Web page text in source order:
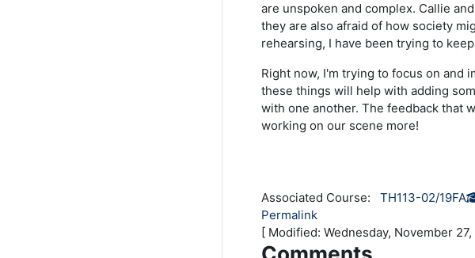
are unspoken and complex. Callie
they are also afraid of how society
rehearsing, I have been trying to
Right now, I'm trying to focus on and
these things will help with adding
with one another. The feedback that
working on our scene more!
Associated Course:
TH113-02/19FA
Permalink
[ Modified: Wednesday, November